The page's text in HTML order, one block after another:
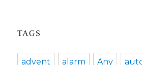
TAGS
advent alarm Any